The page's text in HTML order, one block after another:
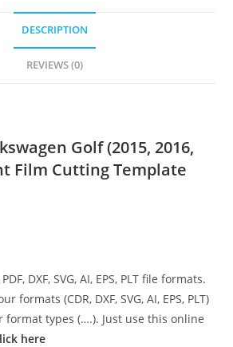
DESCRIPTION
REVIEWS (0)
Golf (2015, 2016,
Film Cutting Template
DXF, SVG, AI, EPS, PLT file formats.
formats (CDR, DXF, SVG, AI, EPS, PLT)
format types (….). Just use this online
here